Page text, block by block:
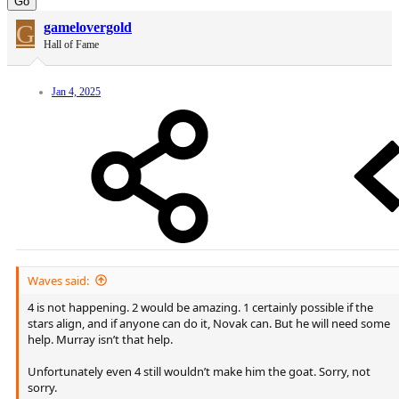
G gamelovergold
Hall of Fame
Jan 4, 2025
Waves said:
4 is not happening. 2 would be amazing. 1 certainly possible if the
stars align, and if anyone can do it, Novak can. But he will need some
help. Murray isn’t that help.
Unfortunately even 4 still wouldn’t make him the goat. Sorry, not
sorry.